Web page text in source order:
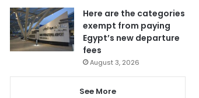
Here are the categories
exempt from paying
Egypt’s new departure
fees
August 3, 2026
See More